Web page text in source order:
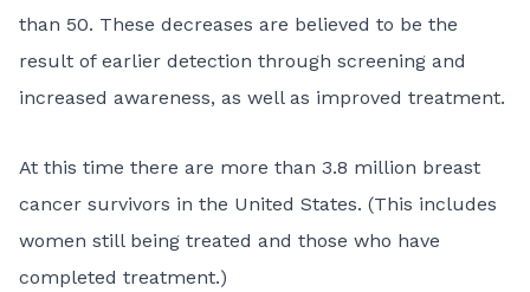
than 50. These decreases are believed to be the
result of earlier detection through screening and
increased awareness, as well as improved treatment.
At this time there are more than 3.8 million breast
cancer survivors in the United States. (This includes
women still being treated and those who have
completed treatment.)